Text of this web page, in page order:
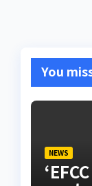
You
NEWS